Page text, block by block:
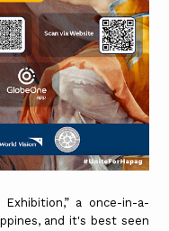
a once-in-a-
and it's best seen